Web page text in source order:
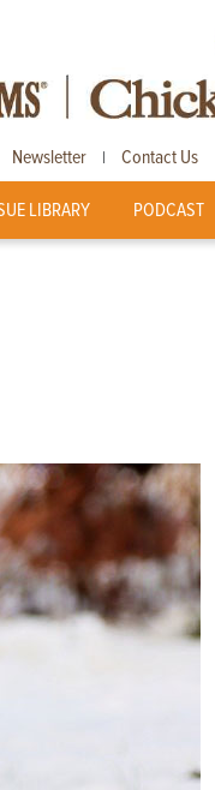
Newsletter | Contact Us
LIBRARY PODCAST